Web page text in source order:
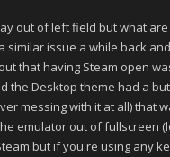
out of left field but what
similar issue a while back
that having Steam open
the Desktop theme had a
messing with it at all) that
emulator out of fullscreen
but if you're using any